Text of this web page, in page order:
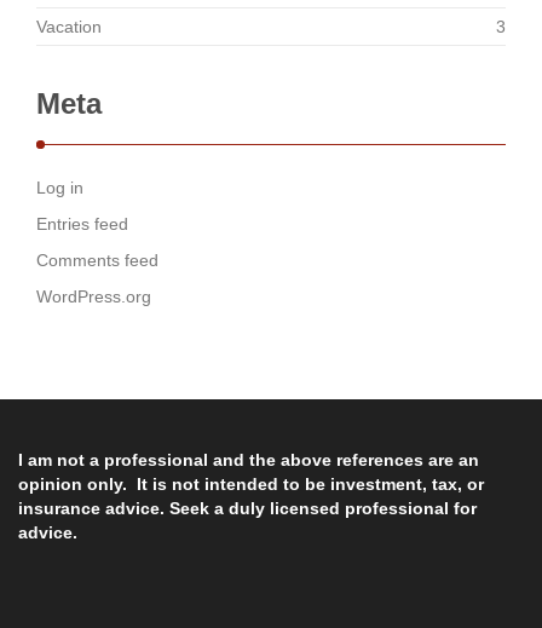
Vacation
3
Meta
Log in
Entries feed
Comments feed
WordPress.org
I am not a professional and the above references are an
opinion only. It is not intended to be investment, tax, or
insurance advice. Seek a duly licensed professional for
advice.